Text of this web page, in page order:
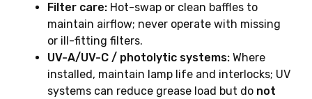
Filter care: Hot-swap or clean baffles to
maintain airflow; never operate with missing
or ill-fitting filters.
UV-A/UV-C / photolytic systems: Where
installed, maintain lamp life and interlocks; UV
systems can reduce grease load but do not